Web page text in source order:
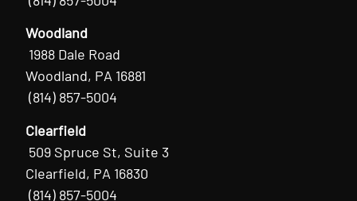
Woodland
1988 Dale Road
Woodland, PA 16881
(814) 857-5004
Clearfield
509 Spruce St, Suite 3
Clearfield, PA 16830
(814) 857-5004